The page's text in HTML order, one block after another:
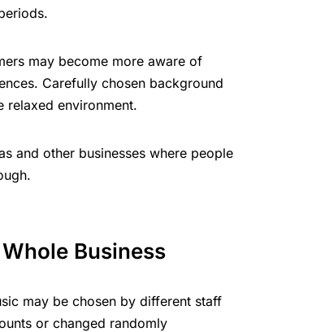
may become more aware of
Carefully chosen background
relaxed environment.
and other businesses where people
Business
may be chosen by different staff
or changed randomly